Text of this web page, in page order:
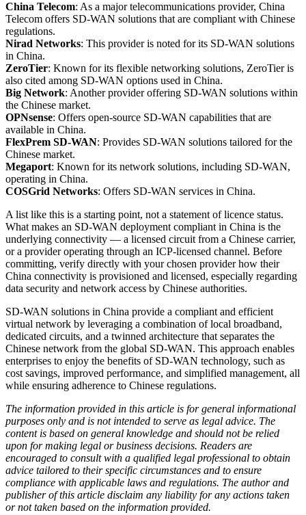
China Telecom: As a major telecommunications provider, China
Telecom offers SD-WAN solutions that are compliant with Chinese
regulations.
Nirad Networks: This provider is noted for its SD-WAN solutions
in China.
ZeroTier: Known for its flexible networking solutions, ZeroTier is
also cited among SD-WAN options used in China.
Big Network: Another provider offering SD-WAN solutions within
the Chinese market.
OPNsense: Offers open-source SD-WAN capabilities that are
available in China.
FlexPrem SD-WAN: Provides SD-WAN solutions tailored for the
Chinese market.
Megaport: Known for its network solutions, including SD-WAN,
operating in China.
COSGrid Networks: Offers SD-WAN services in China.
A list like this is a starting point, not a statement of licence status.
What makes an SD-WAN deployment compliant in China is the
underlying connectivity — a licensed circuit from a Chinese carrier,
or a provider operating through an ICP-licensed channel. Before
committing, verify directly with your chosen provider how their
China connectivity is provisioned and licensed, especially regarding
data security and network access by Chinese authorities.
SD-WAN solutions in China provide a compliant and efficient
virtual network by leveraging a combination of local broadband,
dedicated circuits, and a twinned architecture that separates the
Chinese network from the global SD-WAN. This approach enables
enterprises to enjoy the benefits of SD-WAN technology, such as
cost savings, improved performance, and simplified management, all
while ensuring adherence to Chinese regulations.
The information provided in this article is for general informational
purposes only and is not intended to serve as legal advice. The
content is based on general knowledge and should not be relied
upon for making legal or business decisions. Readers are
encouraged to consult with a qualified legal professional to obtain
advice tailored to their specific circumstances and to ensure
compliance with applicable laws and regulations. The author and
publisher of this article disclaim any liability for any actions taken
or not taken based on the information provided.